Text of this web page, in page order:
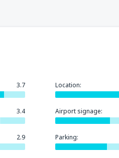
3.7 Location:
3.4 Airport signage:
2.9 Parking: